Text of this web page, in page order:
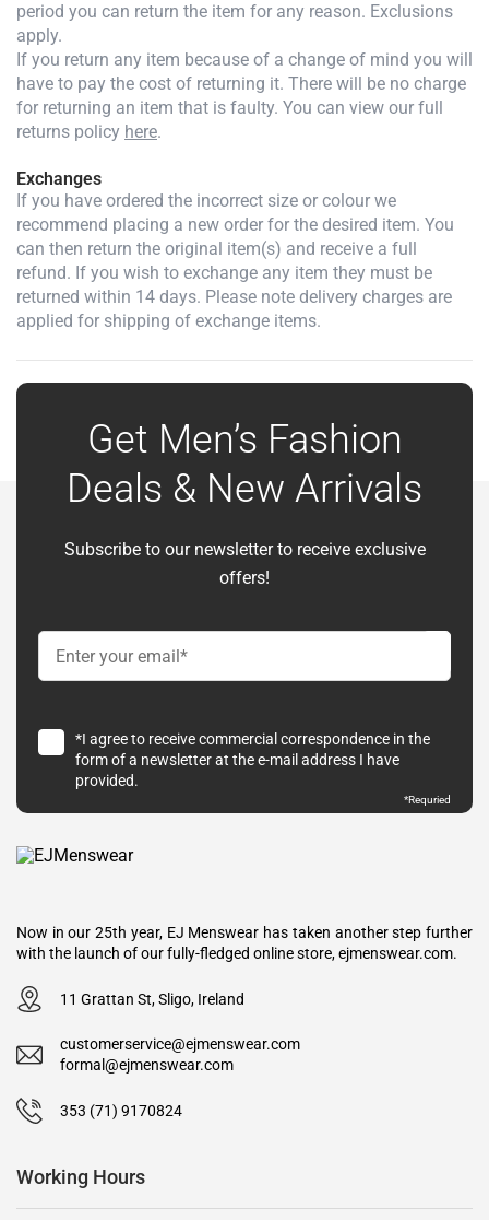
period you can return the item for any reason. Exclusions
apply.
If you return any item because of a change of mind you will
have to pay the cost of returning it. There will be no charge
for returning an item that is faulty. You can view our full
returns policy here.
Exchanges
If you have ordered the incorrect size or colour we
recommend placing a new order for the desired item. You
can then return the original item(s) and receive a full
refund. If you wish to exchange any item they must be
returned within 14 days. Please note delivery charges are
applied for shipping of exchange items.
Get Men’s Fashion
Deals & New Arrivals
Subscribe to our newsletter to receive exclusive
offers!
*I agree to receive commercial correspondence in the
form of a newsletter at the e-mail address I have
provided.
*Requried
Now in our 25th year, EJ Menswear has taken another step further
with the launch of our fully-fledged online store, ejmenswear.com.
11 Grattan St, Sligo, Ireland
customerservice@ejmenswear.com
formal@ejmenswear.com
353 (71) 9170824
Working Hours